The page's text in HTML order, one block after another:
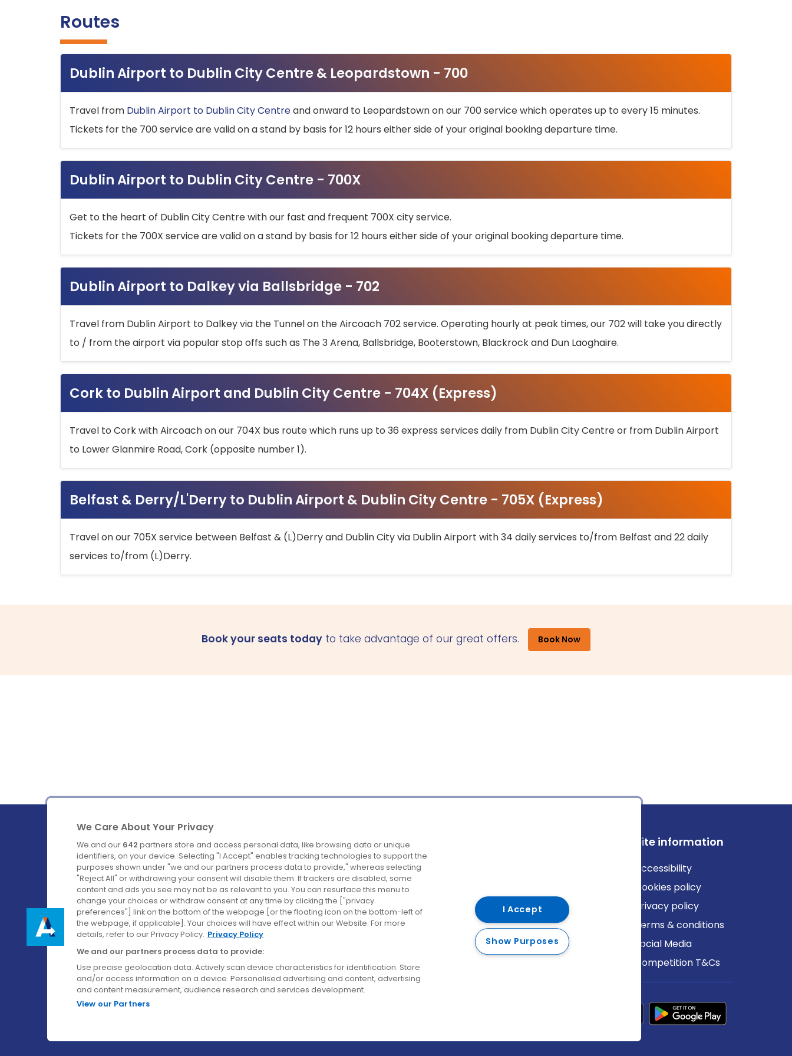
Routes
Dublin Airport to Dublin City Centre & Leopardstown - 700
Travel from Dublin Airport to Dublin City Centreand onward to Leopardstown on our 700 service which operates up to every 15 minutes.
Tickets for the 700 service are valid on a stand by basis for 12 hours either side of your original booking departure time.
Dublin Airport to Dublin City Centre - 700X
Get to the heart of Dublin City Centre with our fast and frequent 700X city service.
Tickets for the 700X service are valid on a stand by basis for 12 hours either side of your original booking departure time.
Dublin Airport to Dalkey via Ballsbridge - 702
Travel from Dublin Airport to Dalkey via the Tunnel on the Aircoach 702 service. Operating hourly at peak times, our 702 will take you directly
to / from the airport via popular stop offs such as The 3 Arena, Ballsbridge, Booterstown, Blackrock and Dun Laoghaire.
Cork to Dublin Airport and Dublin City Centre - 704X (Express)
Travel to Cork with Aircoach on our 704X bus route which runs up to 36 express services daily from Dublin City Centre or from Dublin Airport
to Lower Glanmire Road, Cork (opposite number 1).
Belfast & Derry/L'Derry to Dublin Airport & Dublin City Centre - 705X (Express)
Travel on our 705X service between Belfast & (L)Derry and Dublin City via Dublin Airport with 34 daily services to/from Belfast and 22 daily
services to/from (L)Derry.
Book your seats today to take advantage of our great offers. Book Now
Ireland's Favourite Coach to Dublin Airport.
Follow us on:
Company
About us
Careers
Contact us
Destinations
Belfast
Cork
Derry
Dublin
Site information
Accessibility
Cookies policy
Privacy policy
Terms & conditions
Social Media
Competition T&Cs
We Care About Your Privacy
We and our 642 partners store and access personal data, like browsing data or unique
identifiers, on your device. Selecting "I Accept" enables tracking technologies to support the
purposes shown under "we and our partners process data to provide," whereas selecting
"Reject All" or withdrawing your consent will disable them. If trackers are disabled, some
content and ads you see may not be as relevant to you. You can resurface this menu to
change your choices or withdraw consent at any time by clicking the ["privacy
preferences"] link on the bottom of the webpage [or the floating icon on the bottom-left of
the webpage, if applicable]. Your choices will have effect within our Website. For more
details, refer to our Privacy Policy. Privacy Policy
We and our partners process data to provide:
Use precise geolocation data. Actively scan device characteristics for identification. Store
and/or access information on a device. Personalised advertising and content, advertising
and content measurement, audience research and services development.
View our Partners
I Accept
Show Purposes